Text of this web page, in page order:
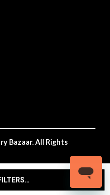
Bazaar. All Rights